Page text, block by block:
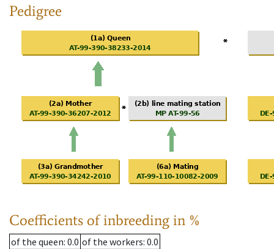
Pedigree
Coefficients of inbreeding in %
of the queen: 0.0 of the workers: 0.0